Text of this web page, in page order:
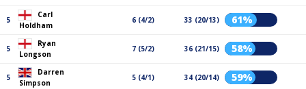
5
Carl
Holdham
6 (4/2) 33 (20/13) 61%
5
Ryan
Longson
7 (5/2) 36 (21/15) 58%
5
Darren
Simpson
5 (4/1) 34 (20/14) 59%